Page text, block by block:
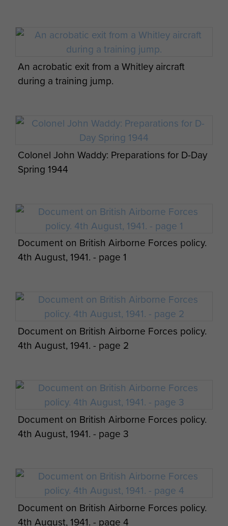
An acrobatic exit from a Whitley aircraft
during a training jump.
Colonel John Waddy: Preparations for D-Day
Spring 1944
Document on British Airborne Forces policy.
4th August, 1941. - page 1
Document on British Airborne Forces policy.
4th August, 1941. - page 2
Document on British Airborne Forces policy.
4th August, 1941. - page 3
Document on British Airborne Forces policy.
4th August, 1941. - page 4